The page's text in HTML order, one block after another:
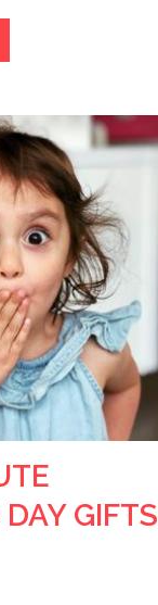
DAY GIFTS